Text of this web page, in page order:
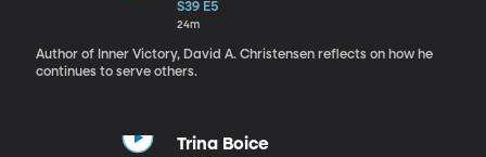
S39 E5
24m
Author of Inner Victory, David A. Christensen reflects on how he
continues to serve others.
Trina Boice